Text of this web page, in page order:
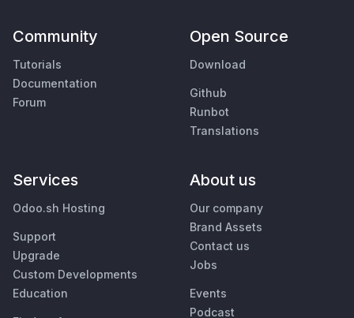
Community
Tutorials
Documentation
Forum
Open Source
Download
Github
Runbot
Translations
Services
Odoo.sh Hosting
Support
Upgrade
Custom Developments
Education
About us
Our company
Brand Assets
Contact us
Jobs
Events
Podcast